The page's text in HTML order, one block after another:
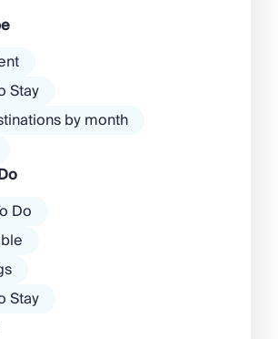
Further inland, you’ll find
a much more laid-back
among […]
Stay
by month
Do
Stay